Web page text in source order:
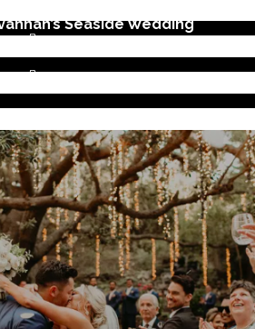
By wova
Seaside Wedding
By wova